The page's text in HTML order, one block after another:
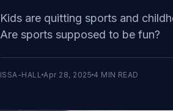
Kids are quitting sports and
Are sports supposed to be fun?
ISSA-HALL Apr 28, 2025 4 MIN READ